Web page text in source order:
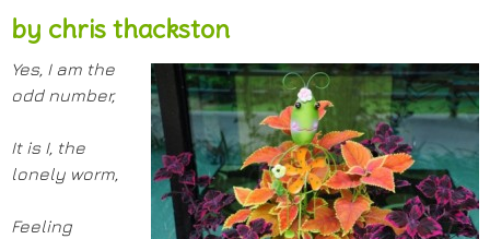
by chris thackston
Yes, I am the
odd number,
It is I, the
lonely worm,
Feeling